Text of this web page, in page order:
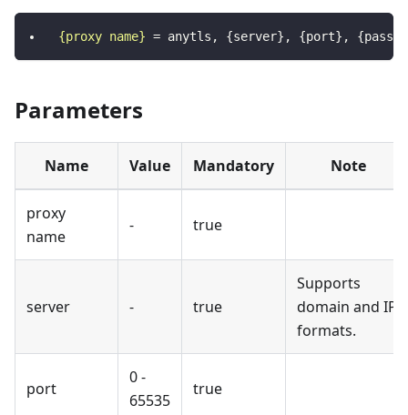
{proxy name} = anytls, {server}, {port},
Parameters
Name Value Mandatory Note
proxy
name
- true
server - true
Supports
domain and IP
formats.
port
0 -
65535
true